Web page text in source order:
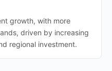
growth, with more
driven by increasing
regional investment.